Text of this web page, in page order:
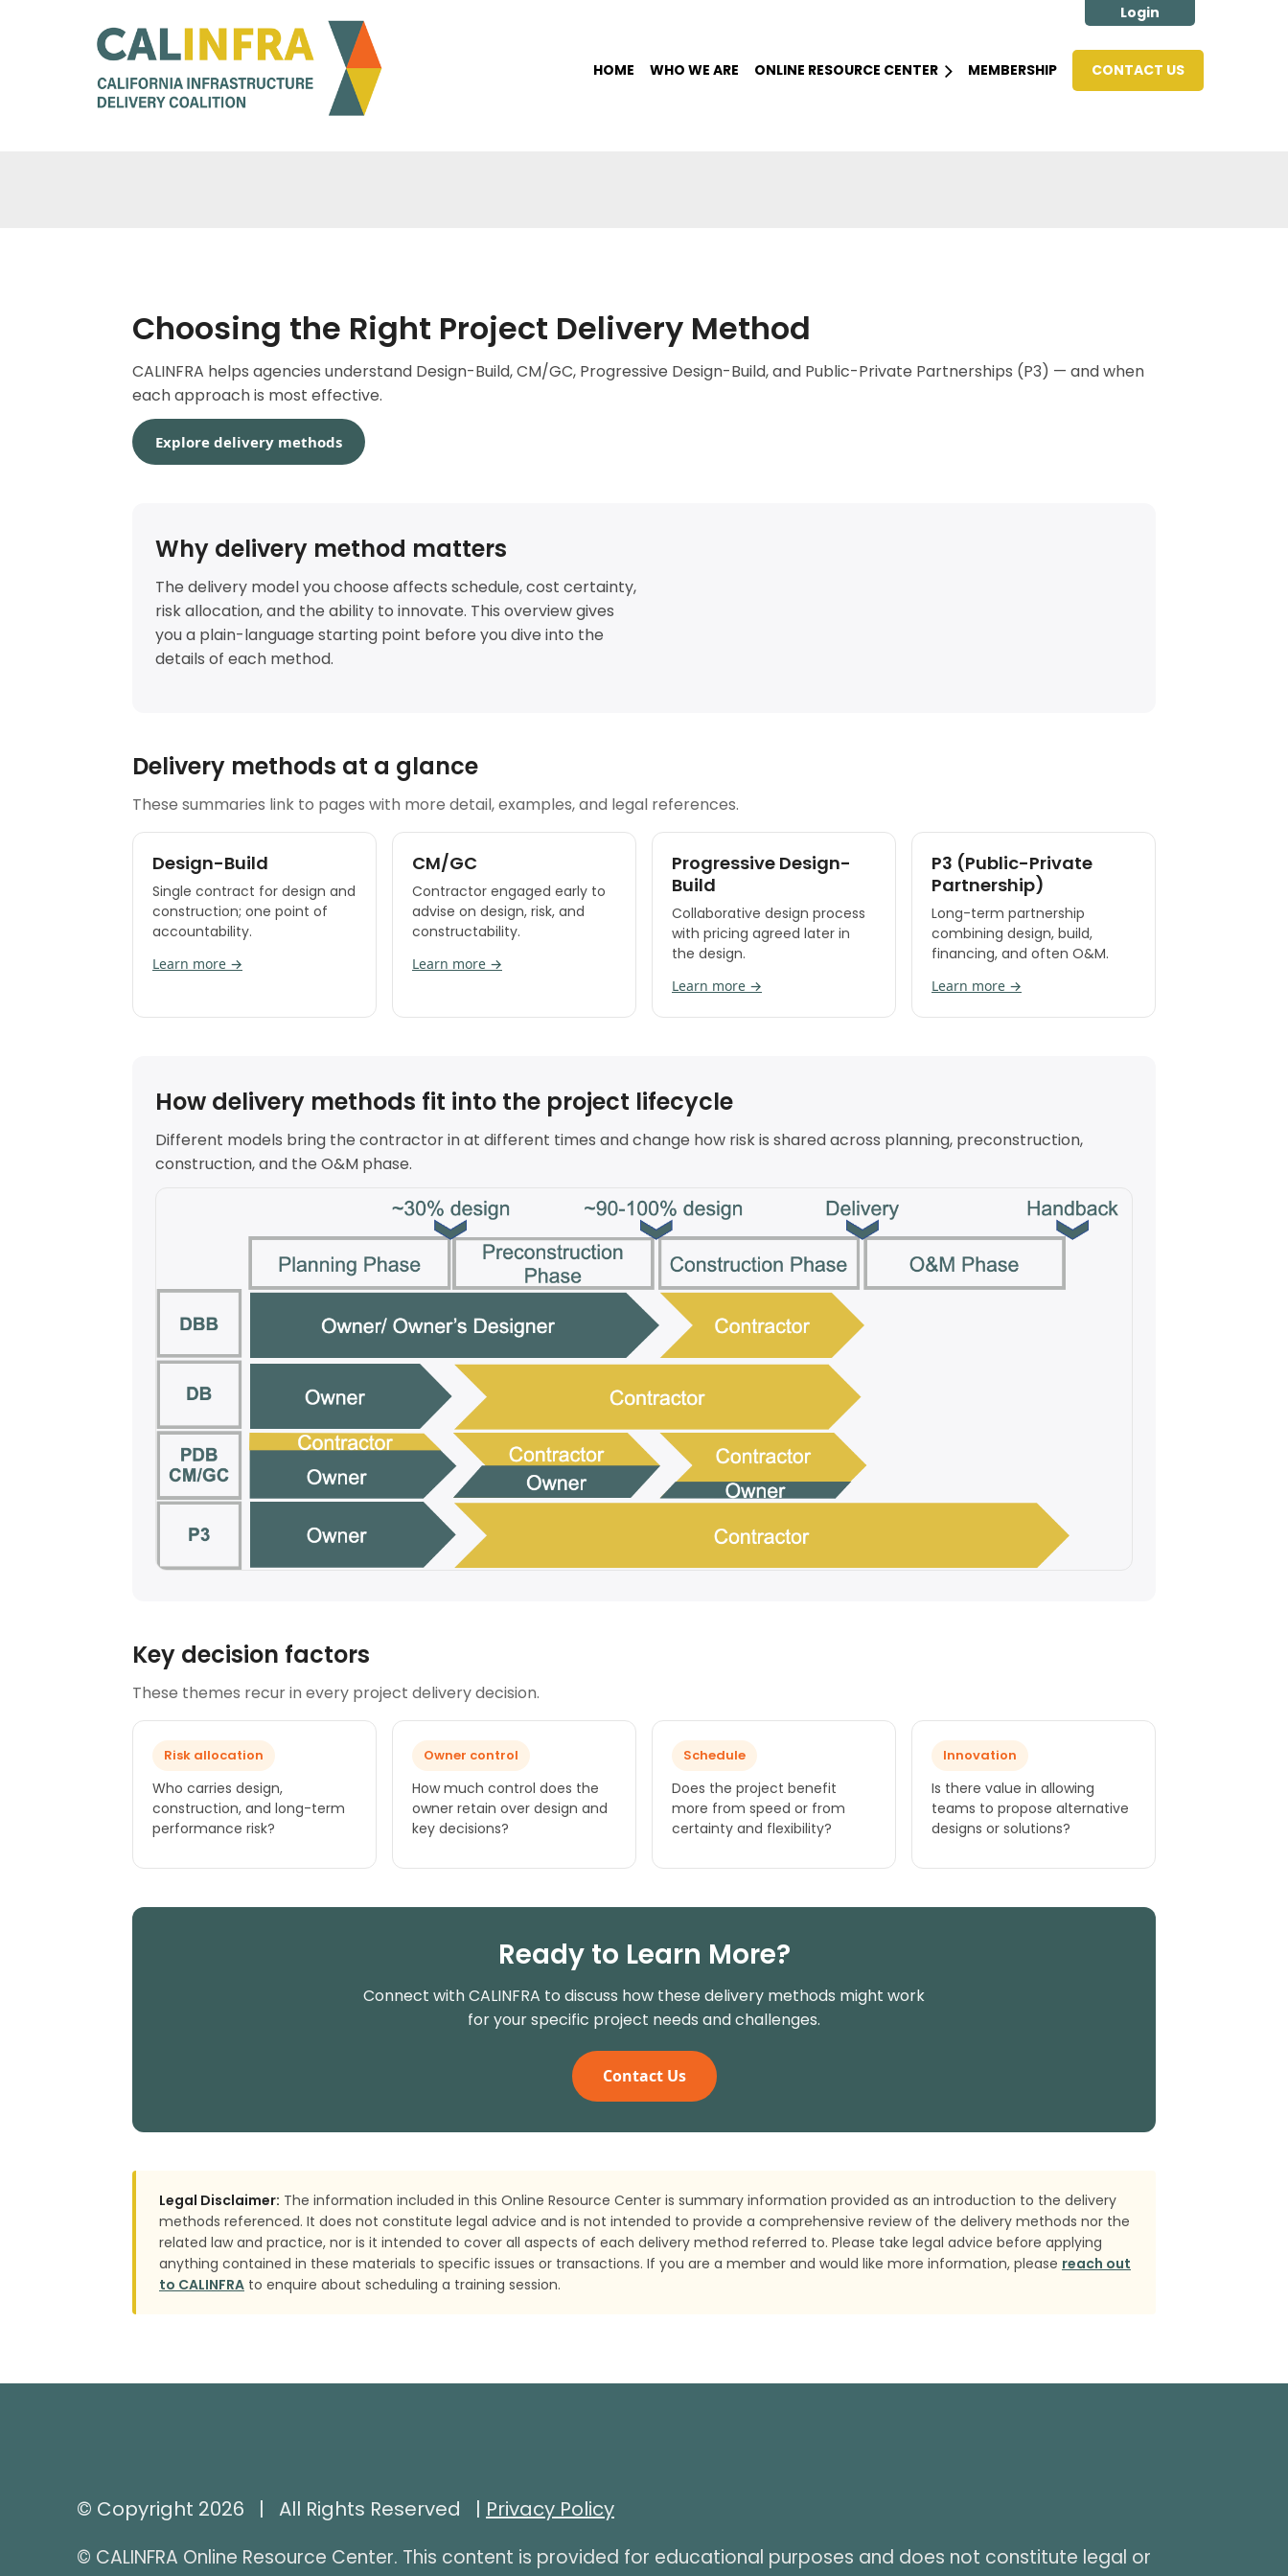
HOME WHO WE ARE ONLINE RESOURCE CENTER MEMBERSHIP CONTACT US
Choosing the Right Project Delivery Method
CALINFRA helps agencies understand Design-Build, CM/GC, Progressive Design-Build, and Public-Private Partnerships (P3) — and when
each approach is most effective.
Explore delivery methods
Why delivery method matters
The delivery model you choose affects schedule, cost certainty,
risk allocation, and the ability to innovate. This overview gives
you a plain-language starting point before you dive into the
details of each method.
Delivery methods at a glance
These summaries link to pages with more detail, examples, and legal references.
Design-Build
Single contract for design and
construction; one point of
accountability.
Learn more →
CM/GC
Contractor engaged early to
advise on design, risk, and
constructability.
Learn more →
Progressive Design-
Build
Collaborative design process
with pricing agreed later in
the design.
Learn more →
P3 (Public-Private
Partnership)
Long-term partnership
combining design, build,
financing, and often O&M.
Learn more →
How delivery methods fit into the project lifecycle
Different models bring the contractor in at different times and change how risk is shared across planning, preconstruction,
construction, and the O&M phase.
Key decision factors
These themes recur in every project delivery decision.
Risk allocation
Who carries design,
construction, and long-term
performance risk?
Owner control
How much control does the
owner retain over design and
key decisions?
Schedule
Does the project benefit
more from speed or from
certainty and flexibility?
Innovation
Is there value in allowing
teams to propose alternative
designs or solutions?
Ready to Learn More?
Connect with CALINFRA to discuss how these delivery methods might work
for your specific project needs and challenges.
Contact Us
Legal Disclaimer: The information included in this Online Resource Center is summary information provided as an introduction to the delivery
methods referenced. It does not constitute legal advice and is not intended to provide a comprehensive review of the delivery methods nor the
related law and practice, nor is it intended to cover all aspects of each delivery method referred to. Please take legal advice before applying
anything contained in these materials to specific issues or transactions. If you are a member and would like more information, please reach out
to CALINFRA to enquire about scheduling a training session.
© Copyright 2026 | All Rights Reserved | Privacy Policy
© CALINFRA Online Resource Center. This content is provided for educational purposes and does not constitute legal or